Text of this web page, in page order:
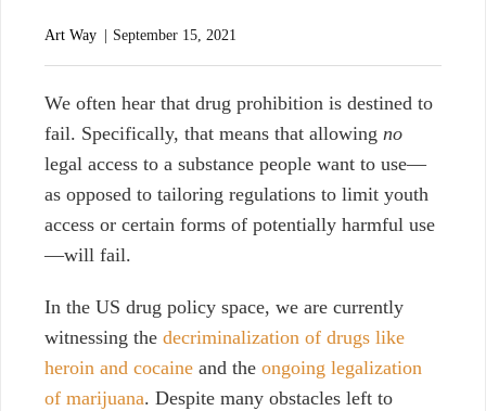
Art Way September 15, 2021
We often hear that drug prohibition is destined to
fail. Specifically, that means that allowing no
legal access to a substance people want to use—
as opposed to tailoring regulations to limit youth
access or certain forms of potentially harmful use
—will fail.
In the US drug policy space, we are currently
witnessing the decriminalization of drugs like
heroin and cocaine and the ongoing legalization
of marijuana. Despite many obstacles left to